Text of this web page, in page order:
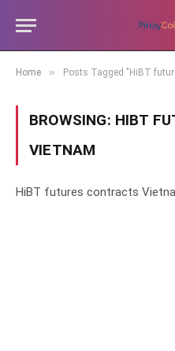
Home » Posts Tagged "HiBT
BROWSING: HIBT
VIETNAM
HiBT futures contracts